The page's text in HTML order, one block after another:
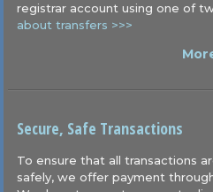
registrar account using one of
about transfers >>>
Secure, Safe Transactions
To ensure that all transactions
safely, we offer payment